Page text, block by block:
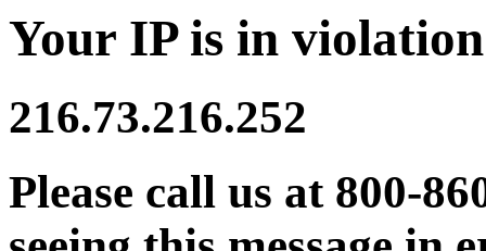
Your IP is in
216.73.216.252
Please call us at 800-